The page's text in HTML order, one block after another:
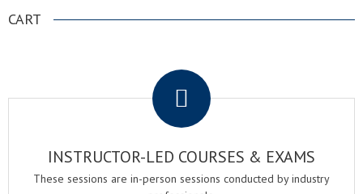
CART
INSTRUCTOR-LED COURSES & EXAMS
These sessions are in-person sessions conducted by industry